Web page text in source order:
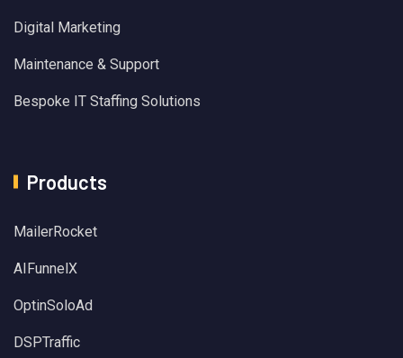
Digital Marketing
Maintenance & Support
Bespoke IT Staffing Solutions
Products
MailerRocket
AIFunnelX
OptinSoloAd
DSPTraffic